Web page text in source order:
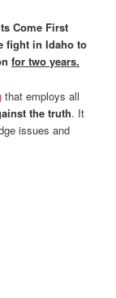
Come First
fight in Idaho to
for two years.
that employs all
the truth. It
issues and